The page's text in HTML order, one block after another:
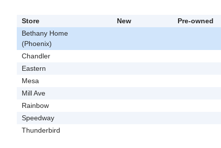
Store New
Pre-owned
Bethany Home
(Phoenix)
Chandler
Eastern
Mesa
Mill Ave
Rainbow
Speedway
Thunderbird